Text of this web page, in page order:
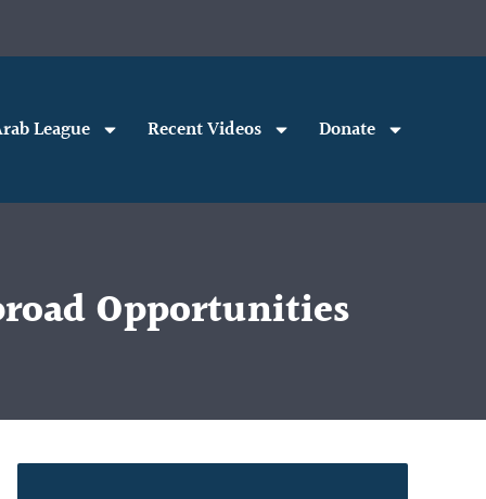
League Recent Videos Donate
Opportunities